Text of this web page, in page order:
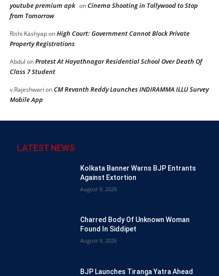
youtube premium apk onCinema Shooting in Tollywood to Stop
from Tomorrow
Rishi KashyaponHigh Court: Government Cannot Block Private
Property Registrations
Abdul onProtest At Hayathnagar Residential School Over Death Of
Class 7 Student
v.Rajeshwari onCM Revanth Reddy Launches INDIRAMMA ILLU Survey
Mobile App
LATEST NEWS
Kolkata Banner Warns BJP Entrants
Against Extortion
August 9, 2026
Charred Body Of Unknown Woman
Found In Siddipet
August 9, 2026
BJP Launches Tiranga Yatra Ahead